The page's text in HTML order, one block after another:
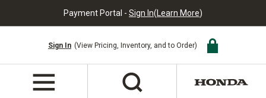
Payment Portal - Sign In(Learn More)
Sign In (View Pricing, Inventory, and to Order)